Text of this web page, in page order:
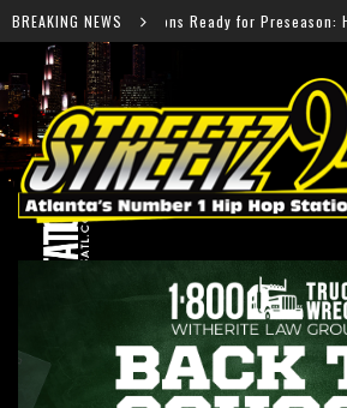
BREAKING NEWS
Here’s How Fans Can Watch Every Game